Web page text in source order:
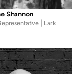
Shannon
| Lark